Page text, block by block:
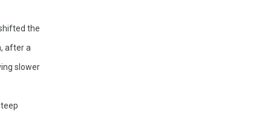
the
after a
slower